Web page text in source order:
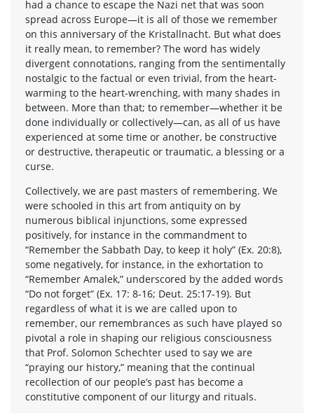
had a chance to escape the Nazi net that was soon
spread across Europe—it is all of those we remember
on this anniversary of the Kristallnacht. But what does
it really mean, to remember? The word has widely
divergent connotations, ranging from the sentimentally
nostalgic to the factual or even trivial, from the heart-
warming to the heart-wrenching, with many shades in
between. More than that; to remember—whether it be
done individually or collectively—can, as all of us have
experienced at some time or another, be constructive
or destructive, therapeutic or traumatic, a blessing or a
curse.
Collectively, we are past masters of remembering. We
were schooled in this art from antiquity on by
numerous biblical injunctions, some expressed
positively, for instance in the commandment to
“Remember the Sabbath Day, to keep it holy” (Ex. 20:8),
some negatively, for instance, in the exhortation to
“Remember Amalek,” underscored by the added words
“Do not forget” (Ex. 17: 8-16; Deut. 25:17-19). But
regardless of what it is we are called upon to
remember, our remembrances as such have played so
pivotal a role in shaping our religious consciousness
that Prof. Solomon Schechter used to say we are
“praying our history,” meaning that the continual
recollection of our people’s past has become a
constitutive component of our liturgy and rituals.